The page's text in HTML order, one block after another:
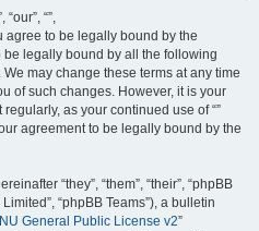
“”,
agree to be legally bound by the
legally bound by all the following
may change these terms at any time
of such changes. However, it is your
as your continued use of “”
agreement to be legally bound by the
“they”, “them”, “their”, “phpBB
“phpBB Teams”), a bulletin
General Public License v2”